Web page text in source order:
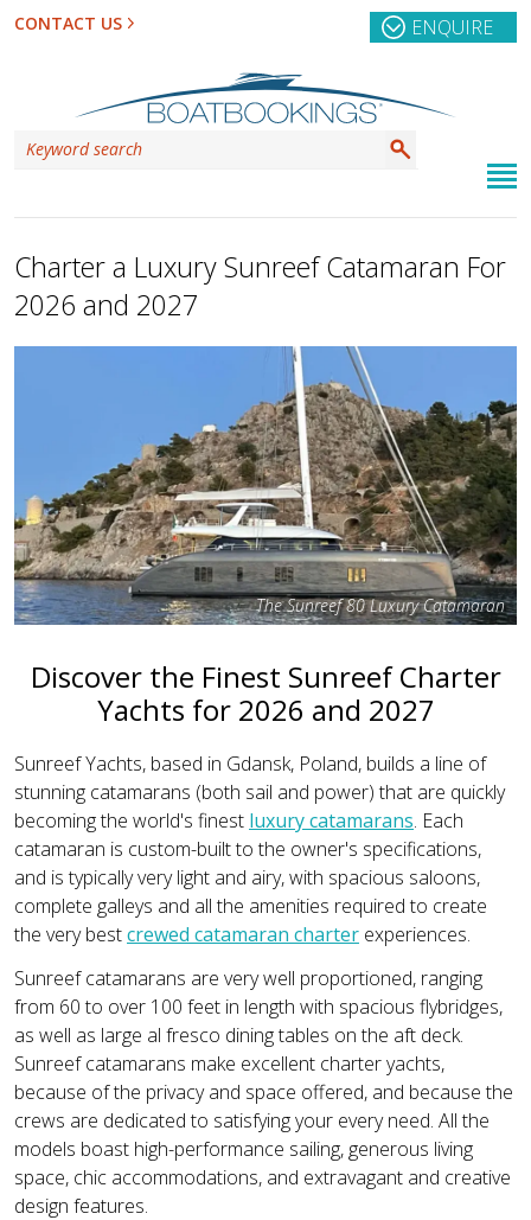
CONTACT US ENQUIRE
Charter a Luxury Sunreef Catamaran For
2026 and 2027
The Sunreef 80 Luxury Catamaran
Discover the Finest Sunreef Charter
Yachts for 2026 and 2027
Sunreef Yachts, based in Gdansk, Poland, builds a line of
stunning catamarans (both sail and power) that are quickly
becoming the world's finest luxury catamarans. Each
catamaran is custom-built to the owner's specifications,
and is typically very light and airy, with spacious saloons,
complete galleys and all the amenities required to create
the very bestcrewed catamaran charter experiences.
Sunreef catamarans are very well proportioned, ranging
from 60 to over 100 feet in length with spacious flybridges,
as well as large al fresco dining tables on the aft deck.
Sunreef catamarans make excellent charter yachts,
because of the privacy and space offered, and because the
crews are dedicated to satisfying your every need. All the
models boast high-performance sailing, generous living
space, chic accommodations, and extravagant and creative
design features.